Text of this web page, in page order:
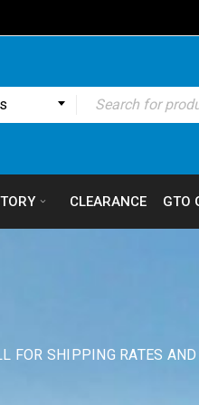
CLEARANCE GTO
FOR SHIPPING RATES